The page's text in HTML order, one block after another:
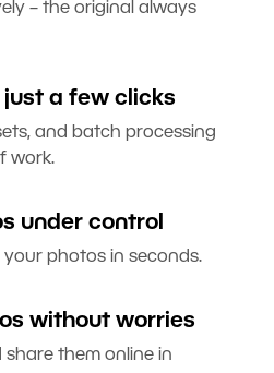
– the original always
just a few clicks
and batch processing
work.
under control
photos in seconds.
without worries
them online in